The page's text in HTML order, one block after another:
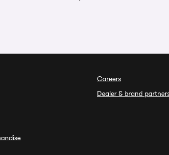
Careers
Dealer & brand